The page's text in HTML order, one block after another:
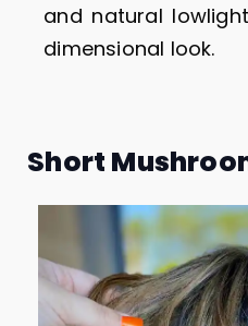
and natural
dimensional look.
Short